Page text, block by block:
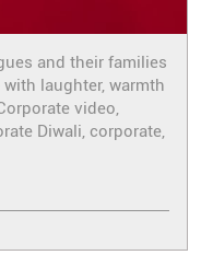
and their families
laughter, warmth
video,
Diwali, corporate,